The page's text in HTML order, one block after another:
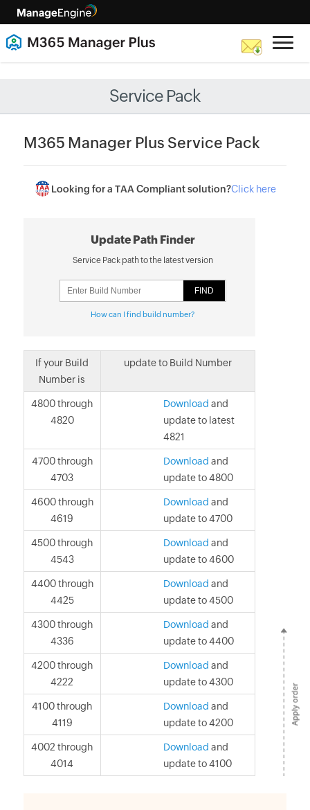
Service Pack
M365 Manager Plus Service Pack
Looking for a TAA Compliant solution?Click here
Update Path Finder
Service Pack path to the latest version
How can I find build number?
If your Build
Number is
update to Build Number
4800 through
4820
Download and
update to latest
4821
4700 through
4703
Download and
update to 4800
4600 through
4619
Download and
update to 4700
4500 through
4543
Download and
update to 4600
4400 through
4425
Download and
update to 4500
4300 through
4336
Download and
update to 4400
4200 through
4222
Download and
update to 4300
4100 through
4119
Download and
update to 4200
4002 through
4014
Download and
update to 4100